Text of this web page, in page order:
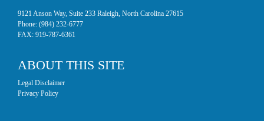
9121 Anson Way, Suite 233 Raleigh, North Carolina 27615
Phone: (984) 232-6777
FAX: 919-787-6361
ABOUT THIS SITE
Legal Disclaimer
Privacy Policy